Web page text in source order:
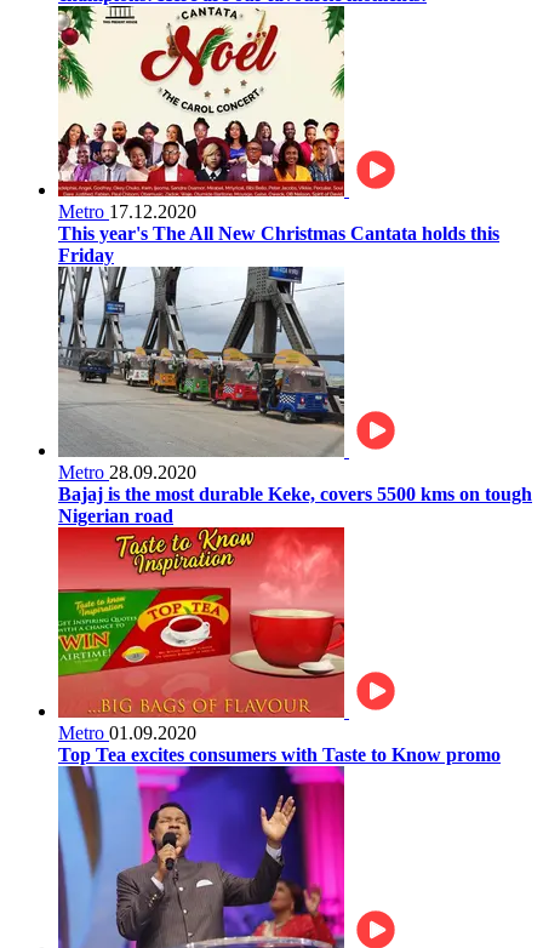
Metro 17.12.2020
This year's The All New Christmas Cantata holds this
Friday
Metro 28.09.2020
Bajaj is the most durable Keke, covers 5500 kms on tough
Nigerian road
Metro 01.09.2020
Top Tea excites consumers with Taste to Know promo